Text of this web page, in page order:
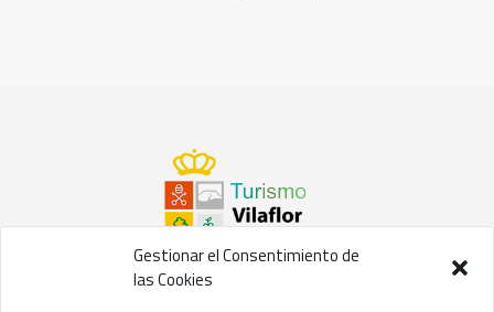
Gestionar el Consentimiento de
las Cookies